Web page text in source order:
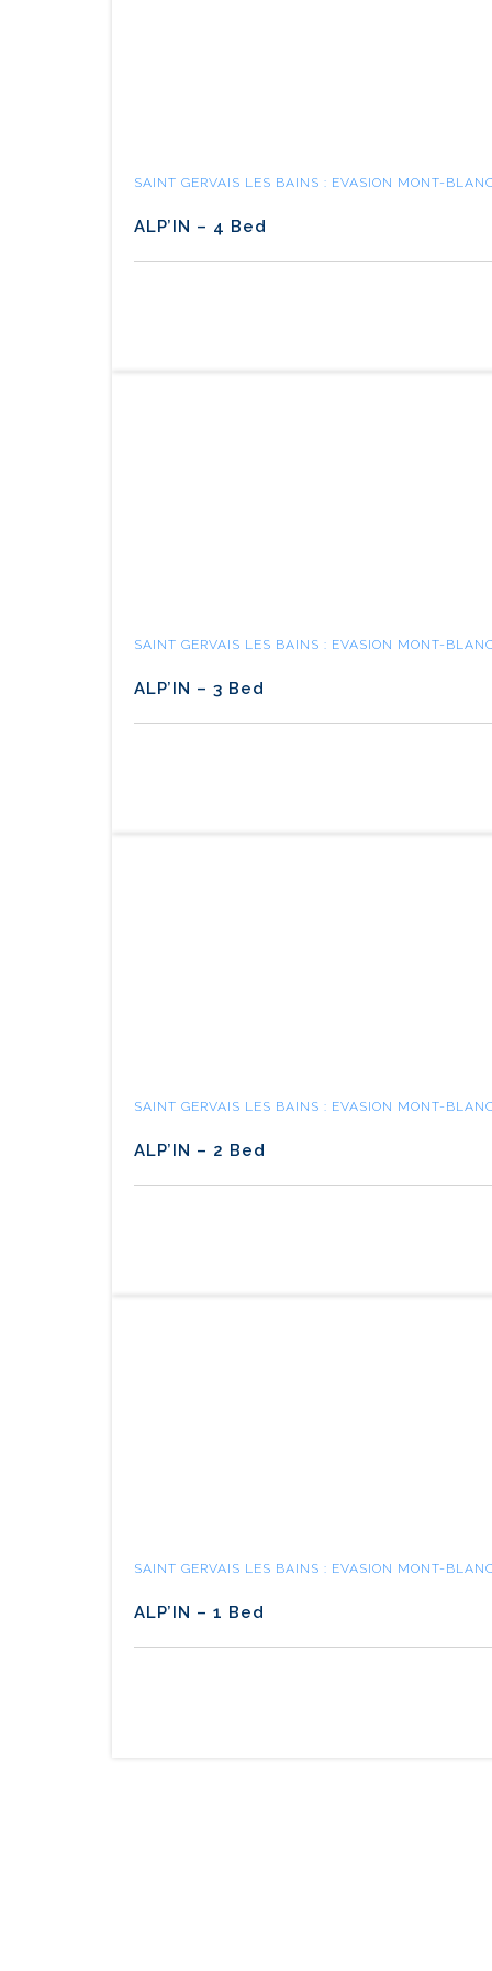
SAINT GERVAIS LES BAINS : EVASION MONT-
ALP’IN – 4 Bed
SAINT GERVAIS LES BAINS : EVASION MONT-
ALP’IN – 3 Bed
SAINT GERVAIS LES BAINS : EVASION MONT-
ALP’IN – 2 Bed
SAINT GERVAIS LES BAINS : EVASION MONT-
ALP’IN – 1 Bed